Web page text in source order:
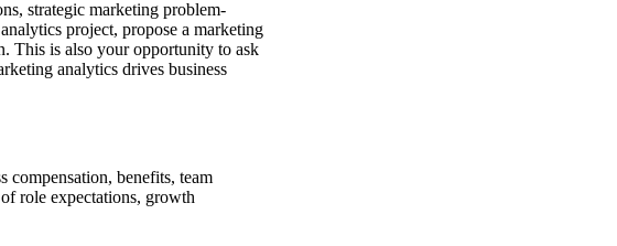
strategic marketing problem-
project, propose a marketing
This is also your opportunity to ask
analytics drives business
compensation, benefits, team
role expectations, growth